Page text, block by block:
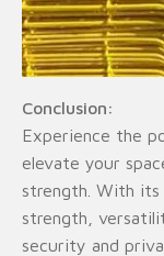
Conclusion:
Experience the
elevate your
strength. With its
strength,
security and